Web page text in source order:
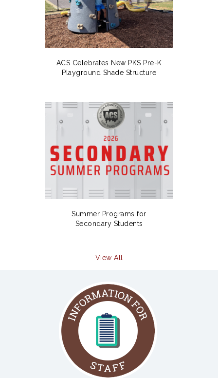
ACS Celebrates New PKS Pre-K
Playground Shade Structure
Summer Programs for
Secondary Students
View All